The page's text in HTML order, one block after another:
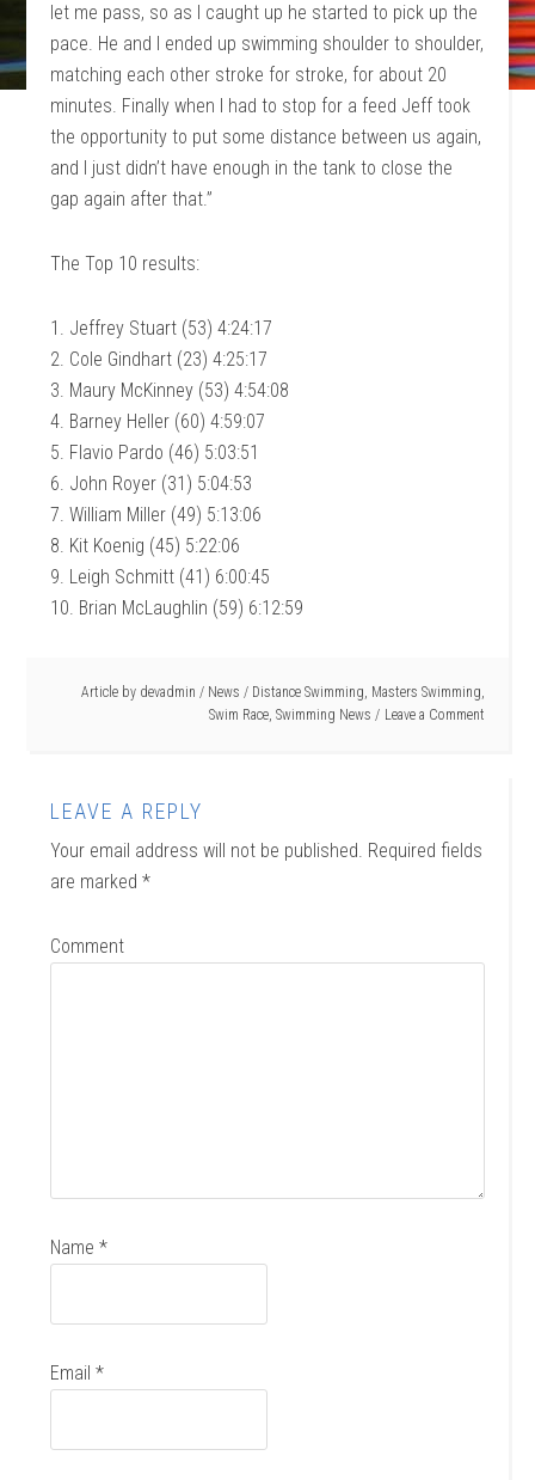
let me pass, so as I caught up he started to pick up the
pace. He and I ended up swimming shoulder to shoulder,
matching each other stroke for stroke, for about 20
minutes. Finally when I had to stop for a feed Jeff took
the opportunity to put some distance between us again,
and I just didn’t have enough in the tank to close the
gap again after that.”
The Top 10 results:
1. Jeffrey Stuart (53) 4:24:17
2. Cole Gindhart (23) 4:25:17
3. Maury McKinney (53) 4:54:08
4. Barney Heller (60) 4:59:07
5. Flavio Pardo (46) 5:03:51
6. John Royer (31) 5:04:53
7. William Miller (49) 5:13:06
8. Kit Koenig (45) 5:22:06
9. Leigh Schmitt (41) 6:00:45
10. Brian McLaughlin (59) 6:12:59
Article by devadmin / News / Distance Swimming, Masters Swimming,
Swim Race, Swimming News Leave a Comment
LEAVE A REPLY
Your email address will not be published. Required fields
are marked*
Comment
Name*
Email*